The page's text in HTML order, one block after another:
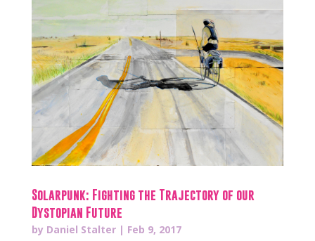
Solarpunk: Fighting the Trajectory of our
Dystopian Future
by Daniel Stalter| Feb 9, 2017